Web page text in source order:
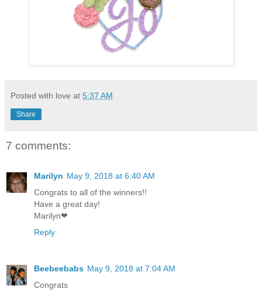
Posted with love at 5:37 AM
Share
7 comments:
Marilyn May 9, 2018 at 6:40 AM
Congrats to all of the winners!!
Have a great day!
Marilyn❤
Reply
Beebeebabs May 9, 2018 at 7:04 AM
Congrats